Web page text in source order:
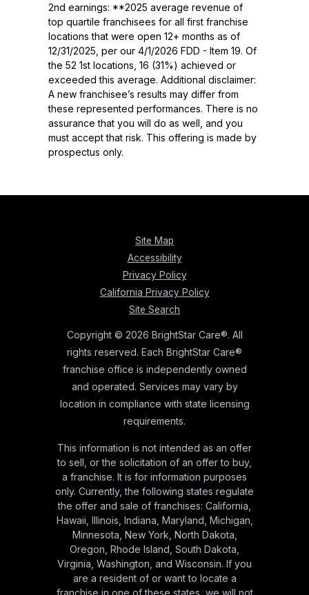
2nd earnings: **2025 average revenue of
top quartile franchisees for all first franchise
locations that were open 12+ months as of
12/31/2025, per our 4/1/2026 FDD - Item 19. Of
the 52 1st locations, 16 (31%) achieved or
exceeded this average. Additional disclaimer:
A new franchisee’s results may differ from
these represented performances. There is no
assurance that you will do as well, and you
must accept that risk. This offering is made by
prospectus only.
Site Map
Accessibility
Privacy Policy
California Privacy Policy
Site Search
Copyright © 2026 BrightStar Care®. All
rights reserved. Each BrightStar Care®
franchise office is independently owned
and operated. Services may vary by
location in compliance with state licensing
requirements.
This information is not intended as an offer
to sell, or the solicitation of an offer to buy,
a franchise. It is for information purposes
only. Currently, the following states regulate
the offer and sale of franchises: California,
Hawaii, Illinois, Indiana, Maryland, Michigan,
Minnesota, New York, North Dakota,
Oregon, Rhode Island, South Dakota,
Virginia, Washington, and Wisconsin. If you
are a resident of or want to locate a
franchise in one of these states, we will not